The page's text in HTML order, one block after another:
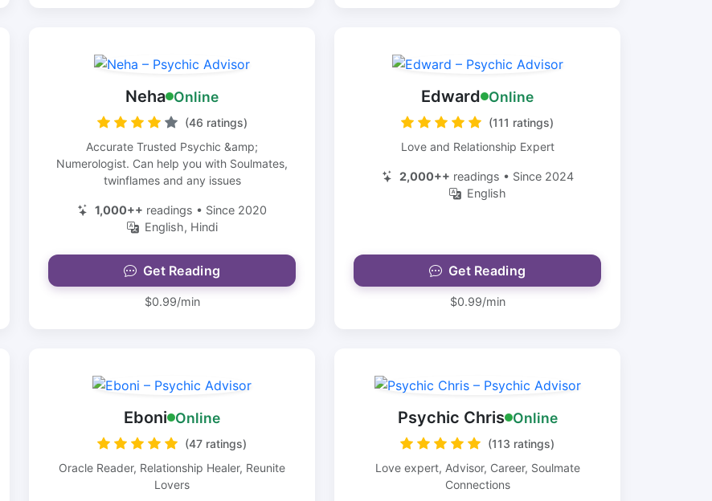
Neha Online
(46 ratings)
Accurate Trusted Psychic &amp;
Numerologist. Can help you with Soulmates,
twinflames and any issues
1,000++ readings • Since 2020
English, Hindi
Get Reading
$0.99/min
Edward Online
(111 ratings)
Love and Relationship Expert
2,000++ readings • Since 2024
English
Get Reading
$0.99/min
Eboni Online
(47 ratings)
Oracle Reader, Relationship Healer, Reunite
Lovers
Psychic Chris Online
(113 ratings)
Love expert, Advisor, Career, Soulmate
Connections